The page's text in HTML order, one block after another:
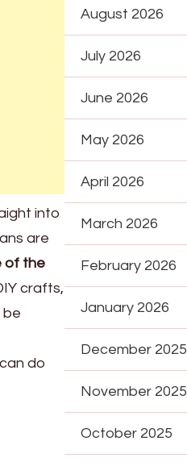
into
are
of the
crafts,
be
do
August 2026
July 2026
June 2026
May 2026
April 2026
March 2026
February 2026
January 2026
December 2025
November 2025
October 2025